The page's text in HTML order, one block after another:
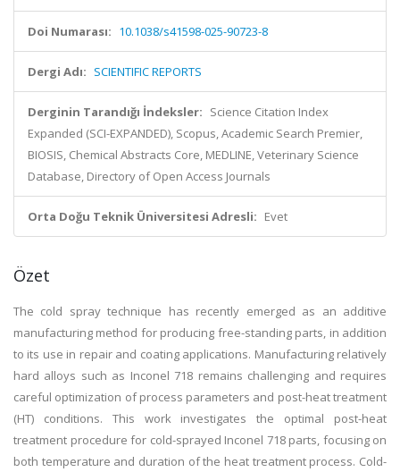
Doi Numarası: 10.1038/s41598-025-90723-8
Dergi Adı: SCIENTIFIC REPORTS
Derginin Tarandığı İndeksler: Science Citation Index
Expanded (SCI-EXPANDED), Scopus, Academic Search Premier,
BIOSIS, Chemical Abstracts Core, MEDLINE, Veterinary Science
Database, Directory of Open Access Journals
Orta Doğu Teknik Üniversitesi Adresli: Evet
Özet
The cold spray technique has recently emerged as an additive
manufacturing method for producing free-standing parts, in addition
to its use in repair and coating applications. Manufacturing relatively
hard alloys such as Inconel 718 remains challenging and requires
careful optimization of process parameters and post-heat treatment
(HT) conditions. This work investigates the optimal post-heat
treatment procedure for cold-sprayed Inconel 718 parts, focusing on
both temperature and duration of the heat treatment process. Cold-